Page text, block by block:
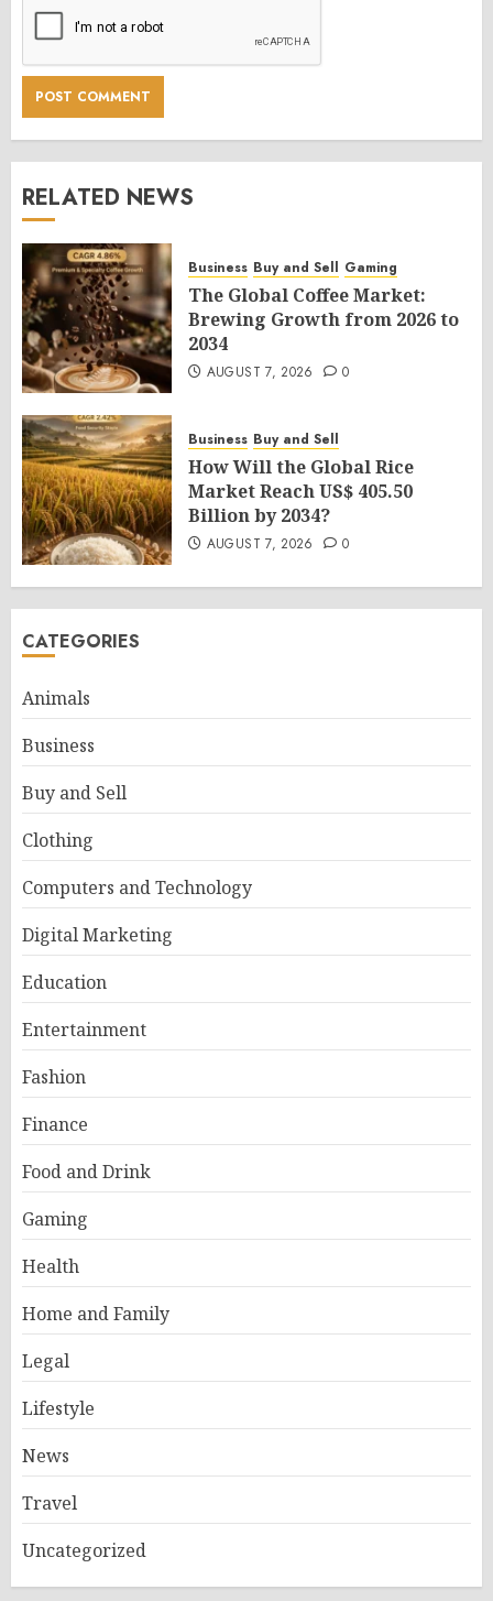
RELATED NEWS
Business Buy and Sell Gaming
The Global Coffee Market:
Brewing Growth from 2026 to
2034
AUGUST 7, 2026 0
Business Buy and Sell
How Will the Global Rice
Market Reach US$ 405.50
Billion by 2034?
AUGUST 7, 2026 0
CATEGORIES
Animals
Business
Buy and Sell
Clothing
Computers and Technology
Digital Marketing
Education
Entertainment
Fashion
Finance
Food and Drink
Gaming
Health
Home and Family
Legal
Lifestyle
News
Travel
Uncategorized